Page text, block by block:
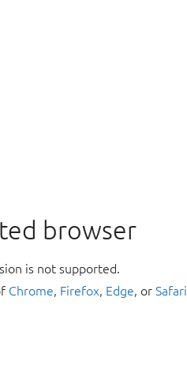
browser
is not supported.
Chrome, Firefox, Edge, or Safari